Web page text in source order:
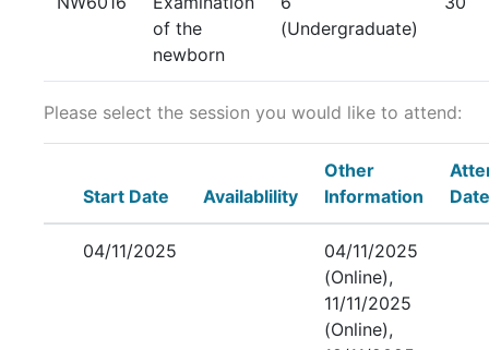
of the
newborn
(Undergraduate)
Please select the session you would like to attend:
Start Date Availablility
Other
Information
04/11/2025
04/11/2025
(Online),
11/11/2025
(Online),